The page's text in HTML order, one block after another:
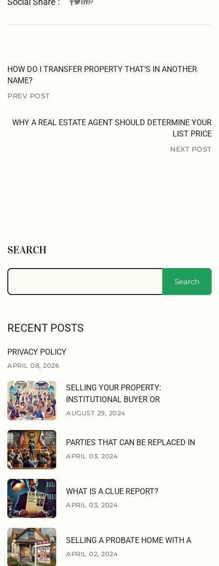
HOW DO I TRANSFER PROPERTY THAT’S IN ANOTHER
NAME?
PREV POST
WHY A REAL ESTATE AGENT SHOULD DETERMINE YOUR
LIST PRICE
NEXT POST
SEARCH
Search
RECENT POSTS
PRIVACY POLICY
APRIL 08, 2026
SELLING YOUR PROPERTY:
INSTITUTIONAL BUYER OR
AUGUST 29, 2024
PARTIES THAT CAN BE REPLACED IN
APRIL 03, 2024
WHAT IS A CLUE REPORT?
APRIL 03, 2024
SELLING A PROBATE HOME WITH A
APRIL 02, 2024